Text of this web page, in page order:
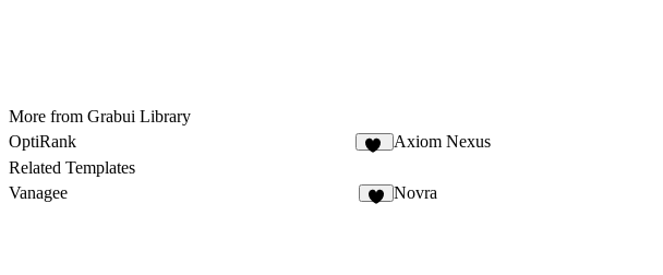
More from Grabui Library
OptiRank
Axiom Nexus
Related Templates
Vanagee
Novra